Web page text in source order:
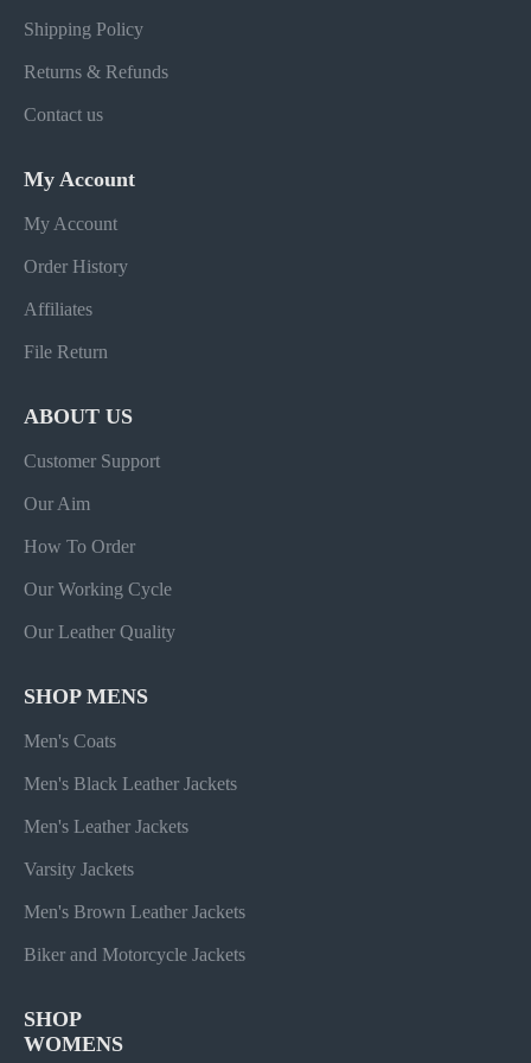
Shipping Policy
Returns & Refunds
Contact us
My Account
My Account
Order History
Affiliates
File Return
ABOUT US
Customer Support
Our Aim
How To Order
Our Working Cycle
Our Leather Quality
SHOP MENS
Men's Coats
Men's Black Leather Jackets
Men's Leather Jackets
Varsity Jackets
Men's Brown Leather Jackets
Biker and Motorcycle Jackets
SHOP
WOMENS